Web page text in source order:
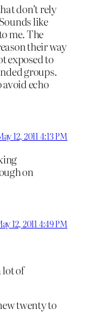
don’t rely
like
me. The
their way
exposed to
groups.
echo
12, 2011 4:13 PM
on
12, 2011 4:49 PM
lot of
twenty to